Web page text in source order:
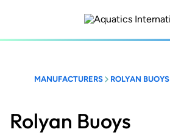
content
MANUFACTURERS ROLYAN BUOYS
Rolyan Buoys